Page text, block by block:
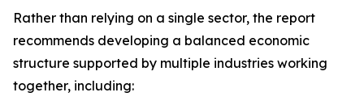
Rather than relying on a single sector, the report
recommends developing a balanced economic
structure supported by multiple industries working
together, including: